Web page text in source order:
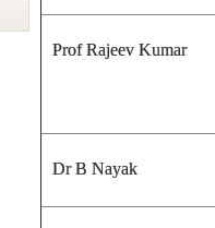
Prof Rajeev Kumar
Dr B Nayak